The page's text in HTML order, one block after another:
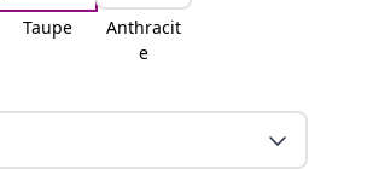
Taupe
Anthracit
e